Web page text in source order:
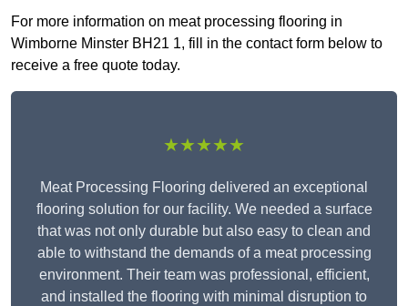
For more information on meat processing flooring in
Wimborne Minster BH21 1, fill in the contact form below to
receive a free quote today.
★★★★★
Meat Processing Flooring delivered an exceptional
flooring solution for our facility. We needed a surface
that was not only durable but also easy to clean and
able to withstand the demands of a meat processing
environment. Their team was professional, efficient,
and installed the flooring with minimal disruption to